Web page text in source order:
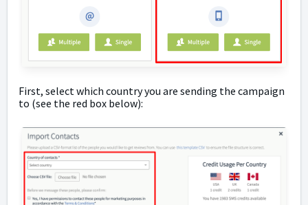
First, select which country you are sending the campaign
to (see the red box below):